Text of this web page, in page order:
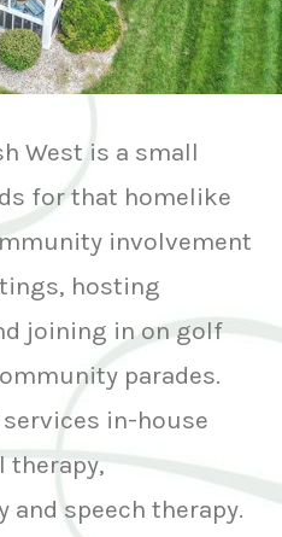
West is a small
for that homelike
involvement
hosting
joining in on golf
parades.
in-house
therapy,
and speech therapy.